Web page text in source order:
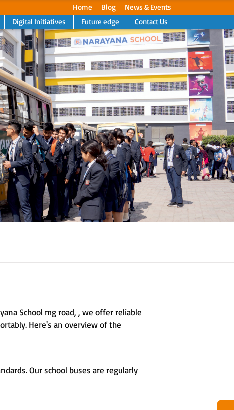
Home Blog
News & Events
Digital Initiatives Future edge Contact Us
Next
School mg road, , we offer reliable
Here's an overview of the
Our school buses are regularly